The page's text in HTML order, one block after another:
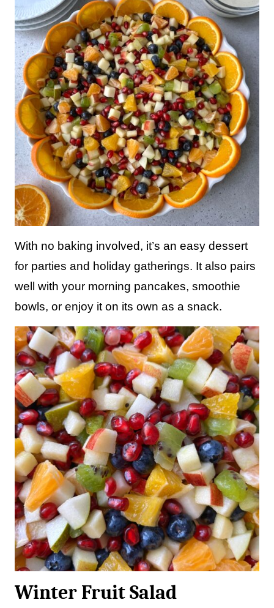
With no baking involved, it’s an easy dessert
for parties and holiday gatherings. It also pairs
well with your morning pancakes, smoothie
bowls, or enjoy it on its own as a snack.
Winter Fruit Salad